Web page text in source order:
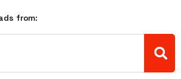
from: